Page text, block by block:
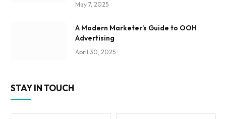
May 7, 2025
A Modern Marketer’s Guide to OOH
Advertising
April 30, 2025
STAY IN TOUCH